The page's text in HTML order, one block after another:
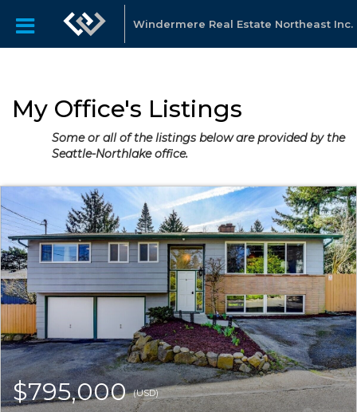
Windermere Real Estate Northeast Inc.
My Office's Listings
Some or all of the listings below are provided by the
Seattle-Northlake office.
$795,000(USD)